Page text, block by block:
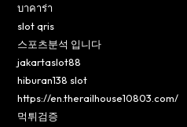
บาคาร่า
slot qris
스포츠분석 입니다
jakartaslot88
hiburan138 slot
https://en.therailhouse10803.com/
먹튀검증